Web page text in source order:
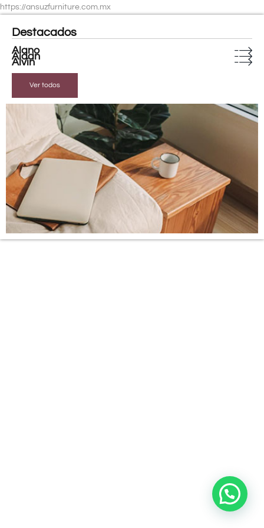
https://ansuzfurniture.com.mx
Destacados
Alano
Aidan
Alvin
Ver todos